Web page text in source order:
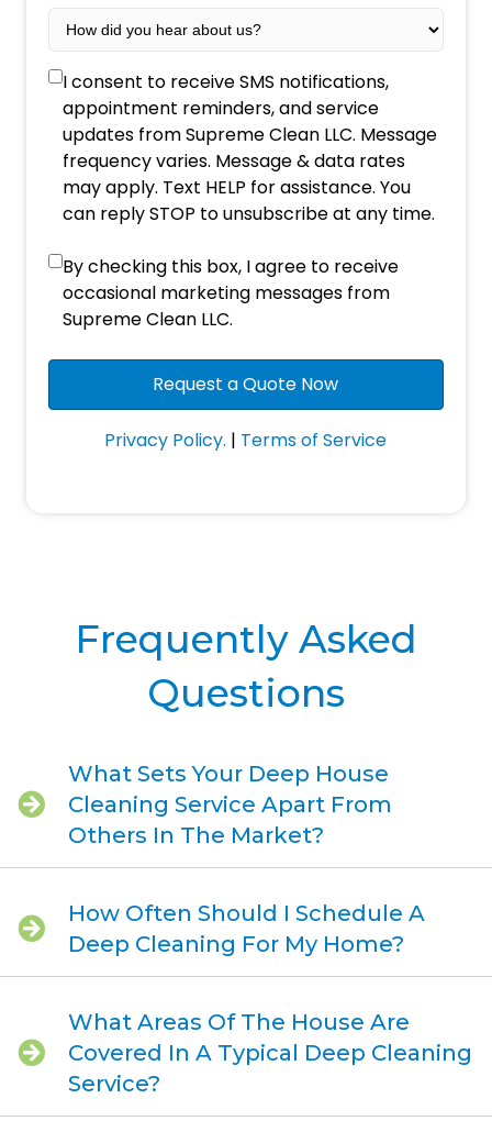
*How
did
you
hear
about
us?
SMS
Consent
I consent to receive SMS notifications,
appointment reminders, and service
updates from Supreme Clean LLC. Message
frequency varies. Message & data rates
may apply. Text HELP for assistance. You
can reply STOP to unsubscribe at any time.
Marketing
Consent
By checking this box, I agree to receive
occasional marketing messages from
Supreme Clean LLC.
Privacy Policy. | Terms of Service
Frequently Asked
Questions
What Sets Your Deep House
Cleaning Service Apart From
Others In The Market?
How Often Should I Schedule A
Deep Cleaning For My Home?
What Areas Of The House Are
Covered In A Typical Deep Cleaning
Service?